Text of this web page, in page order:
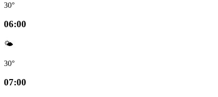
30°
06:00
🌤️
30°
07:00